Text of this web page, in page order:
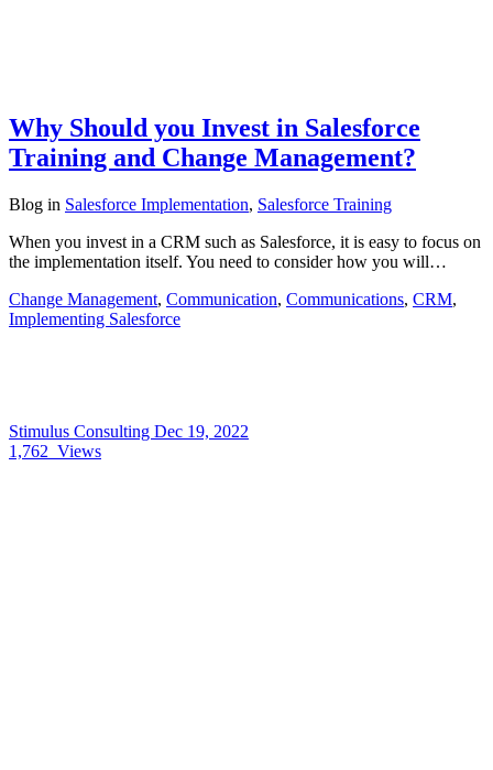
Why Should you Invest in Salesforce
Training and Change Management?
Blog in Salesforce Implementation, Salesforce Training
When you invest in a CRM such as Salesforce, it is easy to focus on
the implementation itself. You need to consider how you will…
Change Management, Communication, Communications, CRM,
Implementing Salesforce
Stimulus Consulting Dec 19, 2022
1,762 Views